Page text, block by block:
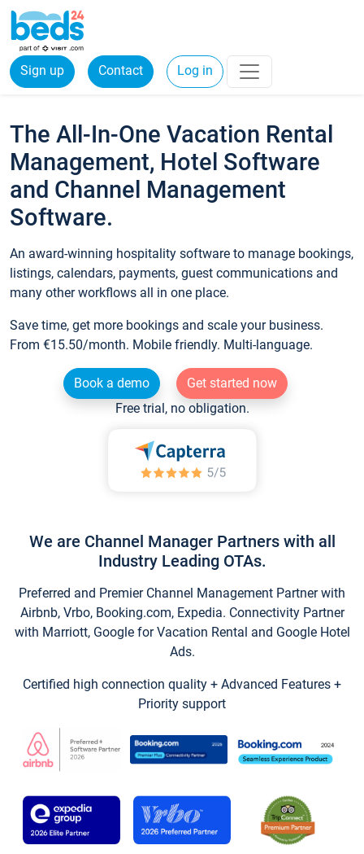
Sign up Contact Log in
The All-In-One Vacation Rental
Management, Hotel Software
and Channel Management
Software.
An award-winning hospitality software to manage bookings,
listings, calendars, payments, guest communications and
many other workflows all in one place.
Save time, get more bookings and scale your business.
From €15.50/month. Mobile friendly. Multi-language.
Book a demo
Get started now
Free trial, no obligation.
We are Channel Manager Partners with all
Industry Leading OTAs.
Preferred and Premier Channel Management Partner with
Airbnb, Vrbo, Booking.com, Expedia. Connectivity Partner
with Marriott, Google for Vacation Rental and Google Hotel
Ads.
Certified high connection quality + Advanced Features +
Priority support